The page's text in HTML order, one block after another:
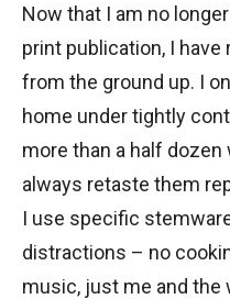
Now that I am no
print publication, I
from the ground up. I
home under tightly
more than a half
always retaste them
I use specific
distractions – no
music, just me and the